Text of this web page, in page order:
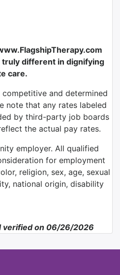
different in dignifying
care.
competitive and determined
note that any rates labeled
by third-party job boards
the actual pay rates.
employer. All qualified
for employment
religion, sex, age, sexual
national origin, disability
verified on 06/26/2026